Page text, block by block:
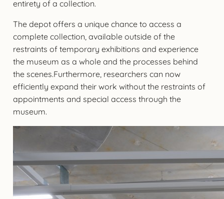
entirety of a collection.
The depot offers a unique chance to access a
complete collection, available outside of the
restraints of temporary exhibitions and experience
the museum as a whole and the processes behind
the scenes.Furthermore, researchers can now
efficiently expand their work without the restraints of
appointments and special access through the
museum.